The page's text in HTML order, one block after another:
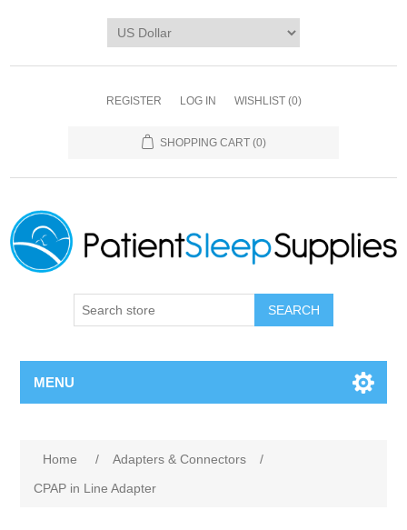
REGISTER LOG IN WISHLIST (0)
SHOPPING CART (0)
SEARCH
MENU
Home / Adapters & Connectors
/
CPAP in Line Adapter